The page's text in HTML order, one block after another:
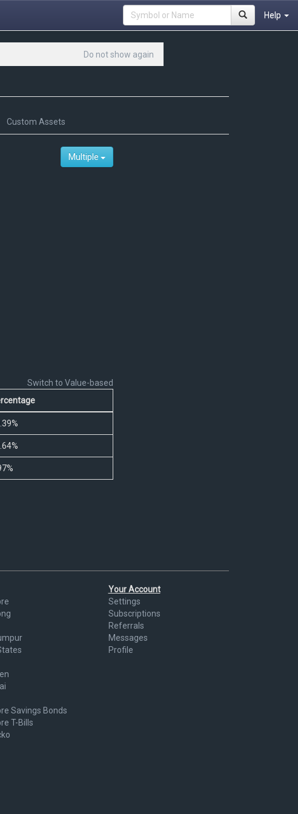
Help
Do not show again
Custom Assets
Multiple
Switch to Value-based
Savings Bonds
T-Bills
Your Account
Settings
Subscriptions
Referrals
Messages
Profile